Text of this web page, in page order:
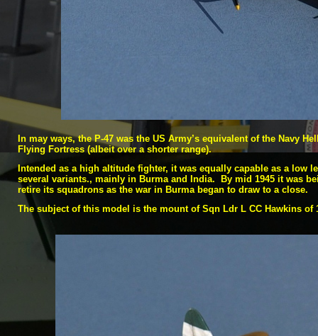
In may ways, the P-47 was the US Army’s equivalent of the Navy
Flying Fortress (albeit over a shorter range).
Intended as a high altitude fighter, it was equally capable as a low
several variants., mainly in Burma and India. By mid 1945 it was
retire its squadrons as the war in Burma began to draw to a close.
The subject of this model is the mount of Sqn Ldr L CC Hawkins of